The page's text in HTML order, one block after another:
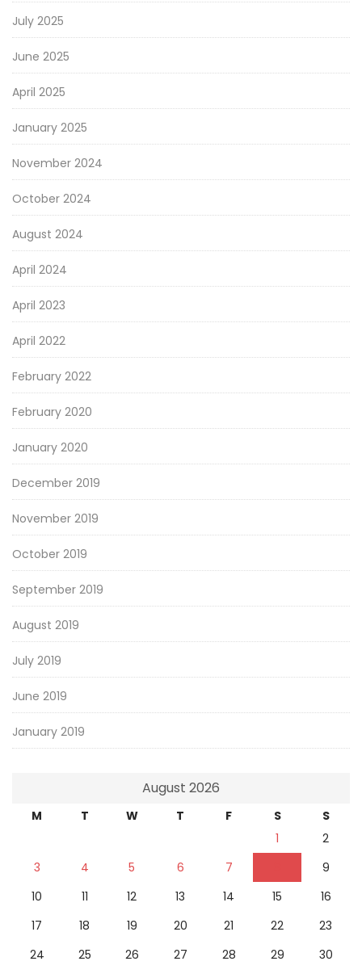
July 2025
June 2025
April 2025
January 2025
November 2024
October 2024
August 2024
April 2024
April 2023
April 2022
February 2022
February 2020
January 2020
December 2019
November 2019
October 2019
September 2019
August 2019
July 2019
June 2019
January 2019
August 2026
M T W T F S
S
1
2
3
4 5 6 7
9
10
11 12 13 14 15
16
17
18 19 20 21 22
23
24
25 26 27 28 29
30